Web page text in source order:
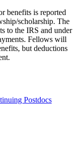
benefits is reported
scholarship. The
to the IRS and under
Fellows will
but deductions
Postdocs